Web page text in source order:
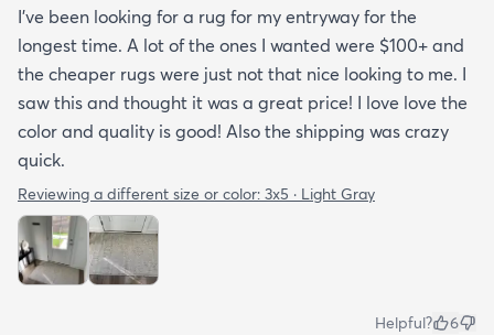
I’ve been looking for a rug for my entryway for the
longest time. A lot of the ones I wanted were $100+ and
the cheaper rugs were just not that nice looking to me. I
saw this and thought it was a great price! I love love the
color and quality is good! Also the shipping was crazy
quick.
Reviewing a different size or color: 3x5 · Light Gray
Helpful? 6